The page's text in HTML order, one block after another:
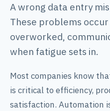
A wrong data entry
These problems
overworked,
when fatigue sets in.
Most companies know
is critical to efficiency,
satisfaction. Automation